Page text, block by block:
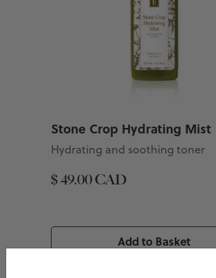
Stone Crop Hydrating Mist
Hydrating and soothing toner
$ 49.00 CAD
Add to Basket